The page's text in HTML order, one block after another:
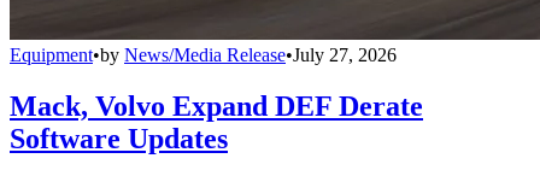
Equipment•by News/Media Release•July 27, 2026
Mack, Volvo Expand DEF Derate
Software Updates